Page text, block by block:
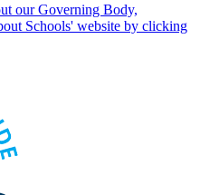
our Governing Body,
Schools' website by clicking